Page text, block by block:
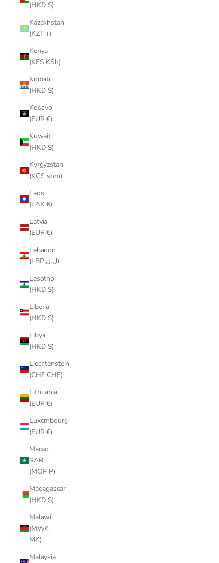
(HKD $)
Kazakhstan
(KZT ₸)
Kenya
(KES KSh)
Kiribati
(HKD $)
Kosovo
(EUR €)
Kuwait
(HKD $)
Kyrgyzstan
(KGS som)
Laos
(LAK ₭)
Latvia
(EUR €)
Lebanon
(LBP ل.ل)
Lesotho
(HKD $)
Liberia
(HKD $)
Libya
(HKD $)
Liechtenstein
(CHF CHF)
Lithuania
(EUR €)
Luxembourg
(EUR €)
Macao
SAR
(MOP P)
Madagascar
(HKD $)
Malawi
(MWK
MK)
Malaysia